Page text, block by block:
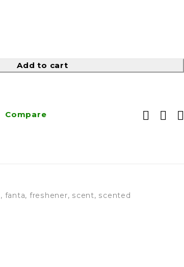
Add to cart
Compare
, fanta, freshener, scent, scented